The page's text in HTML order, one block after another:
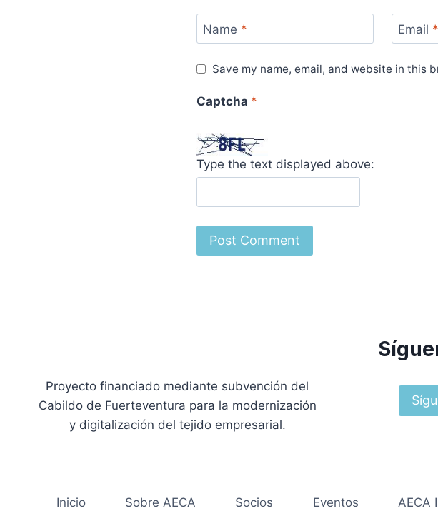
Name * Email *
Save my name, email, and website in this
Captcha *
Type the text displayed above:
Proyecto financiado mediante subvención del
Cabildo de Fuerteventura para la modernización
y digitalización del tejido empresarial.
Inicio Sobre AECA Socios Eventos AECA